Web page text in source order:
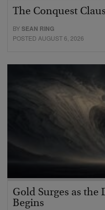
The Conquest
BYSEAN RING
POSTED AUGUST 6, 2026
Gold Surges as the
Begins